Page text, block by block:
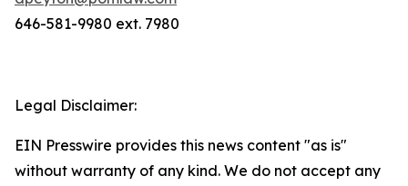
646-581-9980 ext. 7980
Legal Disclaimer:
EIN Presswire provides this news content "as is"
without warranty of any kind. We do not accept any